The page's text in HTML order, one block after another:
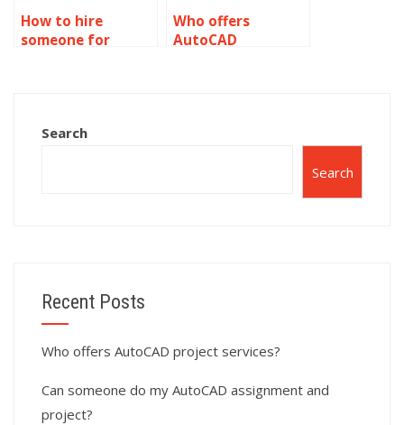
How to hire
someone for
Who offers
AutoCAD
Search
Search
Recent Posts
Who offers AutoCAD project services?
Can someone do my AutoCAD assignment and
project?